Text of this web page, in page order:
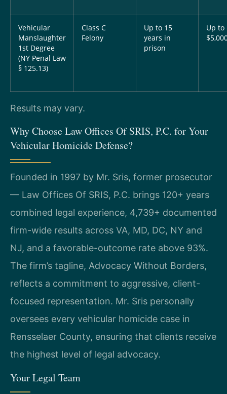
Vehicular
Manslaughter
1st Degree
(NY Penal Law
§ 125.13)
Class C
Felony
Up to 15
years in
prison
Up to
Results may vary.
Why Choose Law Offices Of SRIS, P.C. for Your
Vehicular Homicide Defense?
Founded in 1997 by Mr. Sris, former prosecutor
— Law Offices Of SRIS, P.C. brings 120+ years
combined legal experience, 4,739+ documented
firm-wide results across VA, MD, DC, NY and
NJ, and a favorable-outcome rate above 93%.
The firm’s tagline, Advocacy Without Borders,
reflects a commitment to aggressive, client-
focused representation. Mr. Sris personally
oversees every vehicular homicide case in
Rensselaer County, ensuring that clients receive
the highest level of legal advocacy.
Your Legal Team